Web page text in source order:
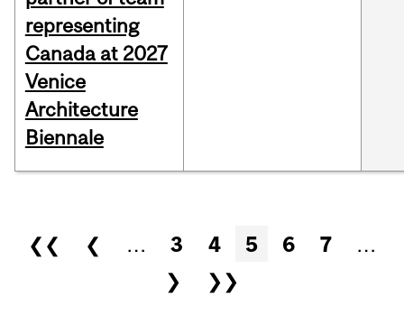
representing
Canada at 2027
Venice
Architecture
Biennale
Pages
❮❮ ❮ … 3 4 5 6 7
…
❯
❯❯